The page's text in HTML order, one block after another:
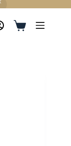
Shopping